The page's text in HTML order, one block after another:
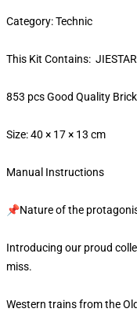
Category: Technic
This Kit Contains:
853 pcs Good Quality
Size: 40 × 17 × 13 cm
Manual Instructions
📌Nature of the
Introducing our proud
miss.
Western trains from the